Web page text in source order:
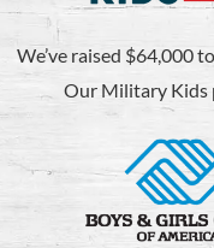
We’ve raised $64,000
Our Military Kids